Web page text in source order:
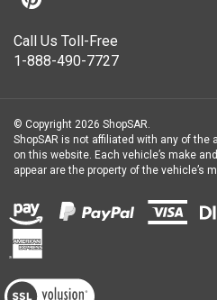
Call Us Toll-Free
1-888-490-7727
© Copyright 2026 ShopSAR.
ShopSAR is not affiliated with any of
on this website. Each vehicle’s make
appear are the property of the vehicle’s
View